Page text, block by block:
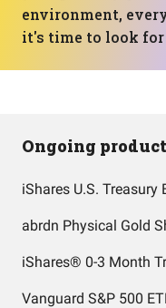
environment,
it's time to look for
Ongoing
iShares U.S. Treasury
abrdn Physical Gold
iShares® 0-3 Month
Vanguard S&P 500